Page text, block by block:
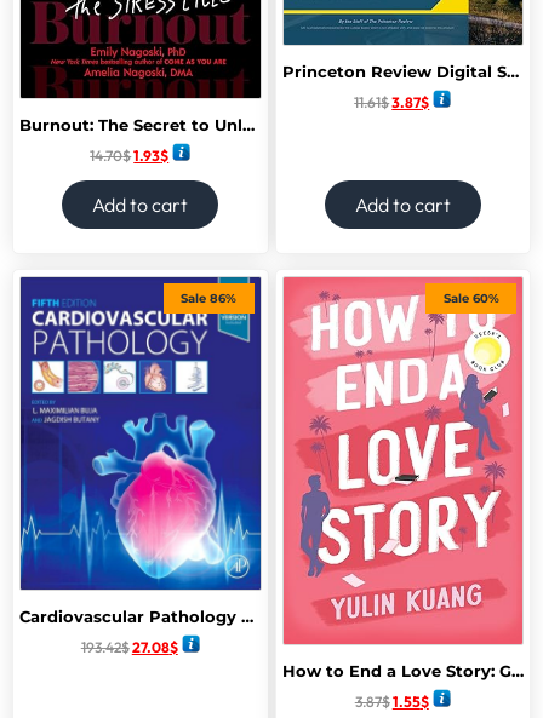
Burnout: The Secret to Unlocking the Stress Cycle
14.70$1.93$
Add to cart
Princeton Review Digital SAT Prep, 2025: 4 Full-Length Practice Tests (2 in Book + 2 Adaptive Tests Online) + Review + Online Tools (2025) (College Test Preparation)
11.61$3.87$
Add to cart
Sale 86%
Cardiovascular Pathology 5th Edition
193.42$27.08$
Sale 60%
How to End a Love Story: Goodreads Readers’ Favourite Debut Novel: a sexy, smart, hilarious and heartbreaking romcom
3.87$1.55$